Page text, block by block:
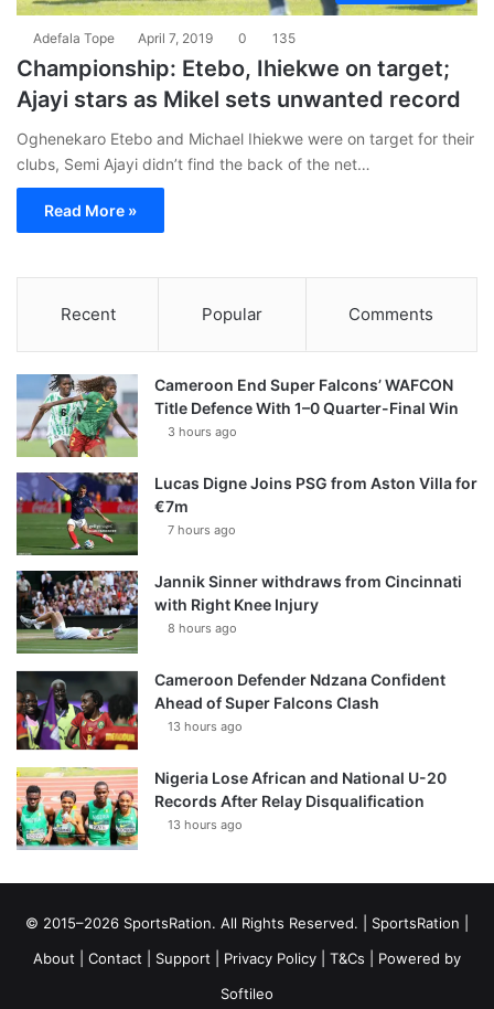
Adefala Tope April 7, 2019 0 135
Championship: Etebo, Ihiekwe on target;
Ajayi stars as Mikel sets unwanted record
Oghenekaro Etebo and Michael Ihiekwe were on target for their
clubs, Semi Ajayi didn’t find the back of the net…
Read More »
Recent Popular Comments
Cameroon End Super Falcons’ WAFCON
Title Defence With 1–0 Quarter-Final Win
3 hours ago
Lucas Digne Joins PSG from Aston Villa for
€7m
7 hours ago
Jannik Sinner withdraws from Cincinnati
with Right Knee Injury
8 hours ago
Cameroon Defender Ndzana Confident
Ahead of Super Falcons Clash
13 hours ago
Nigeria Lose African and National U-20
Records After Relay Disqualification
13 hours ago
© 2015–2026 SportsRation. All Rights Reserved. | SportsRation
About
Contact Support Privacy Policy T&Cs | Powered by
Softileo